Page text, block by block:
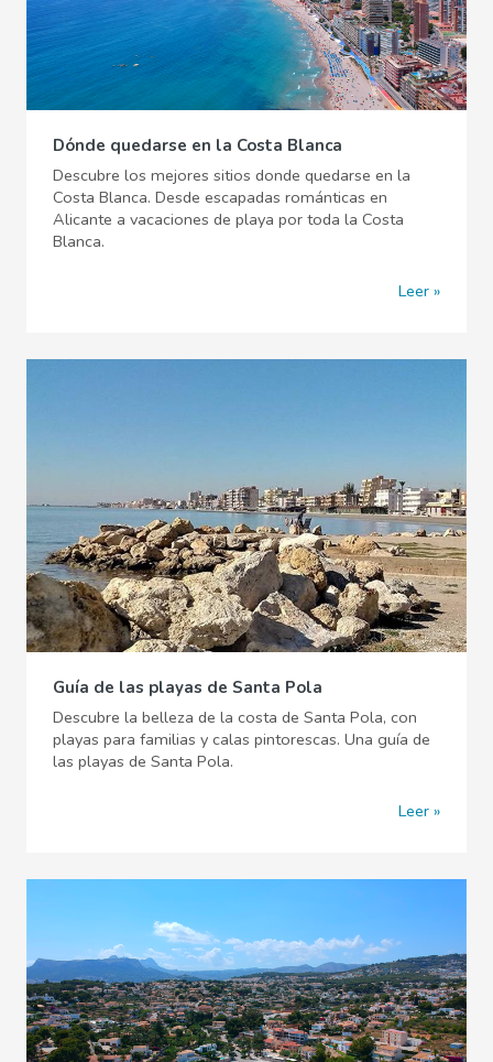
Dónde quedarse en la Costa Blanca
Descubre los mejores sitios donde quedarse en la
Costa Blanca. Desde escapadas románticas en
Alicante a vacaciones de playa por toda la Costa
Blanca.
Leer
Guía de las playas de Santa Pola
Descubre la belleza de la costa de Santa Pola, con
playas para familias y calas pintorescas. Una guía de
las playas de Santa Pola.
Leer